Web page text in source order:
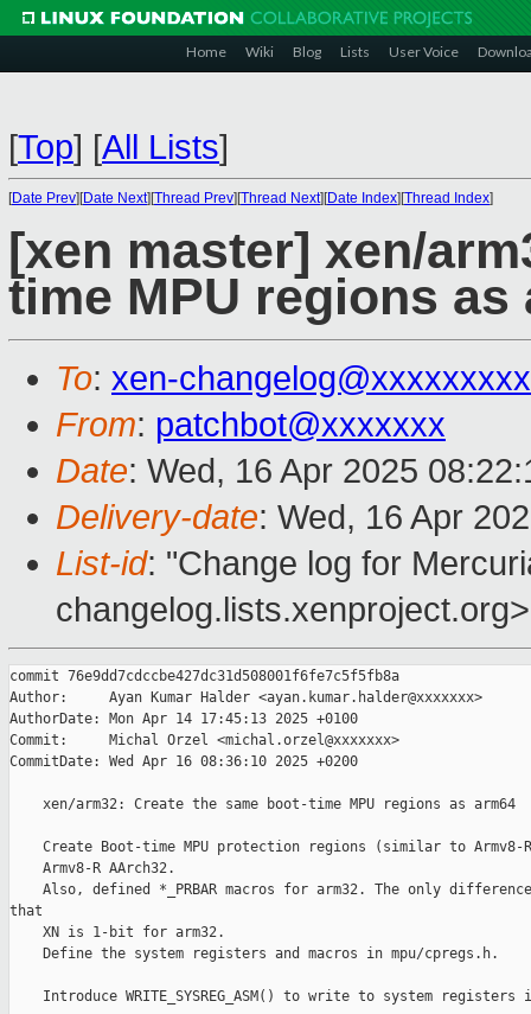
Home Wiki Blog Lists User Voice
[Top] [All Lists]
[Date Prev][Date Next][Thread Prev][Thread Next][Date Index][Thread Index]
[xen master] xen/
time MPU regions as
To: xen-
From: patchbot@xxxxxxx
Date: Wed, 16 Apr 2025
Delivery-date: Wed, 16 Apr
List-id: "Change log for
changelog.lists.xenproject.org>
commit 76e9dd7cdccbe427dc31d508001f6fe7c5f5fb8a
Author:     Ayan Kumar Halder <ayan.kumar.halder@xxxxxxx>
AuthorDate: Mon Apr 14 17:45:13 2025 +0100
Commit:     Michal Orzel <michal.orzel@xxxxxxx>
CommitDate: Wed Apr 16 08:36:10 2025 +0200
    xen/arm32: Create the same boot-time MPU regions as arm64
Create Boot-time MPU protection regions (similar to Armv8-
    Armv8-R AArch32.
Also, defined *_PRBAR macros for arm32. The only
that
    XN is 1-bit for arm32.
    Define the system registers and macros in mpu/cpregs.h.
Introduce WRITE_SYSREG_ASM() to write to system registers